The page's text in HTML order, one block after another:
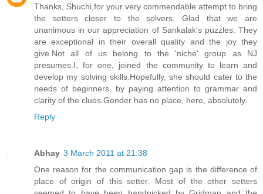
Thanks, Shuchi,for your very commendable attempt to bring
the setters closer to the solvers. Glad that we are
unanimous in our appreciation of Sankalak's puzzles. They
are exceptional in their overall quality and the joy they
give.Not all of us belong to the 'niche' group as NJ
presumes.I, for one, joined the community to learn and
develop my solving skills.Hopefully, she should cater to the
needs of beginners, by paying attention to grammar and
clarity of the clues.Gender has no place, here, absolutely.
Reply
Abhay 3 March 2011 at 21:38
One reason for the communication gap is the difference of
place of origin of this setter. Most of the other setters